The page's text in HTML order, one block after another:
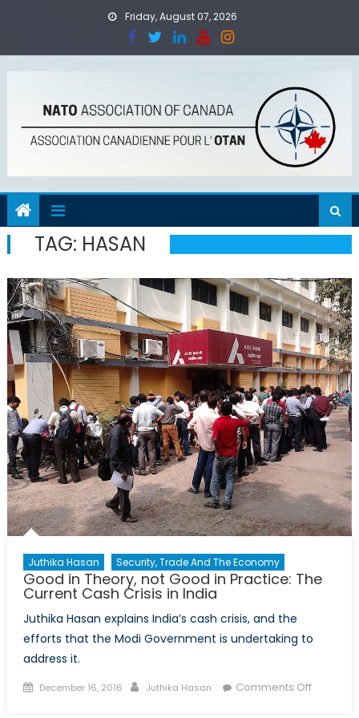
Friday, August 07, 2026
TAG: HASAN
Juthika Hasan Security, Trade And The Economy
Good in Theory, not Good in Practice: The
Current Cash Crisis in India
Juthika Hasan explains India’s cash crisis, and the
efforts that the Modi Government is undertaking to
address it.
Posted
December 16, 2016 Author
Juthika Hasan Comments Offon